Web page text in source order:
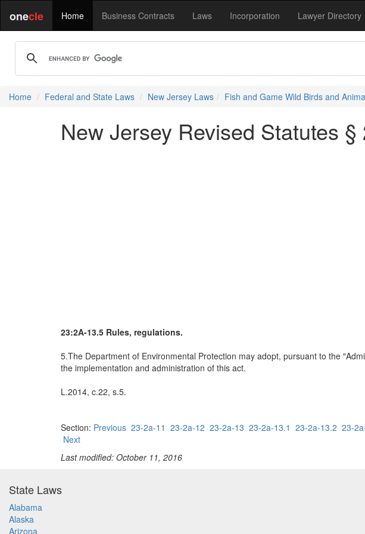
onecle Home Business Contracts Laws Incorporation Lawyer Directory
Home Federal and State Laws New Jersey Laws Fish and Game Wild Birds and
New Jersey Revised Statutes
23:2A-13.5 Rules, regulations.
5.The Department of Environmental Protection may adopt, pursuant to the
the implementation and administration of this act.
L.2014, c.22, s.5.
Section: Previous 23-2a-11 23-2a-12 23-2a-13 23-2a-13.1 23-2a-13.2 23-
Next
Last modified: October 11, 2016
State Laws
Alabama
Alaska
Arizona